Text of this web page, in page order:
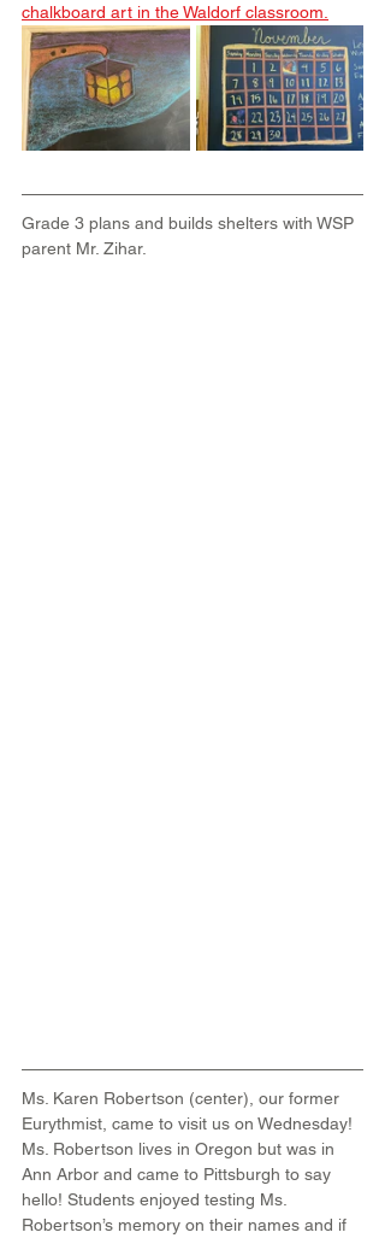
chalkboard art in the Waldorf classroom
Grade 3 plans and builds shelters with WSP
parent Mr. Zihar.
Ms. Karen Robertson (center), our former
Eurythmist, came to visit us on Wednesday!
Ms. Robertson lives in Oregon but was in
Ann Arbor and came to Pittsburgh to say
hello! Students enjoyed testing Ms.
Robertson’s memory on their names and if